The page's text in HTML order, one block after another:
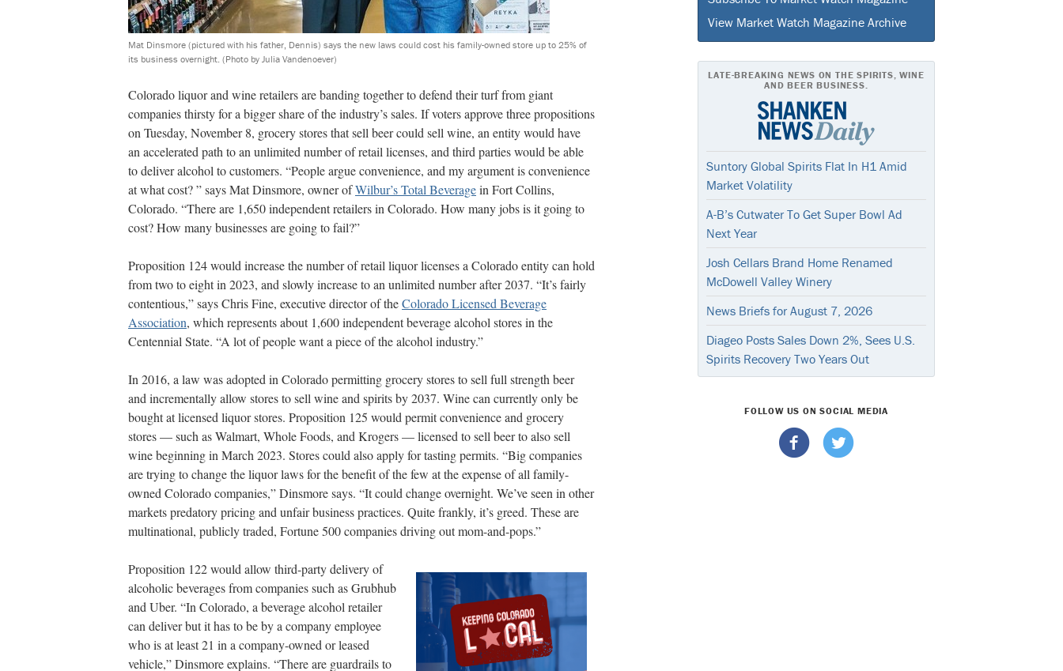
Mat Dinsmore (pictured with his father, Dennis) says the new laws could cost his family-owned store up to 25% of
its business overnight. (Photo by Julia Vandenoever)
Colorado liquor and wine retailers are banding together to defend their turf from giant
companies thirsty for a bigger share of the industry’s sales. If voters approve three propositions
on Tuesday, November 8, grocery stores that sell beer could sell wine, an entity would have
an accelerated path to an unlimited number of retail licenses, and third parties would be able
to deliver alcohol to customers. “People argue convenience, and my argument is convenience
at what cost? ” says Mat Dinsmore, owner ofWilbur’s Total Beveragein Fort Collins,
Colorado. “There are 1,650 independent retailers in Colorado. How many jobs is it going to
cost? How many businesses are going to fail?”
Proposition 124 would increase the number of retail liquor licenses a Colorado entity can hold
from two to eight in 2023, and slowly increase to an unlimited number after 2037. “It’s fairly
contentious,” says Chris Fine, executive director of theColorado Licensed Beverage
Association, which represents about 1,600 independent beverage alcohol stores in the
Centennial State. “A lot of people want a piece of the alcohol industry.”
In 2016, a law was adopted in Colorado permitting grocery stores to sell full strength beer
and incrementally allow stores to sell wine and spirits by 2037. Wine can currently only be
bought at licensed liquor stores. Proposition 125 would permit convenience and grocery
stores — such as Walmart, Whole Foods, and Krogers — licensed to sell beer to also sell
wine beginning in March 2023. Stores could also apply for tasting permits. “Big companies
are trying to change the liquor laws for the benefit of the few at the expense of all family-
owned Colorado companies,” Dinsmore says. “It could change overnight. We’ve seen in other
markets predatory pricing and unfair business practices. Quite frankly, it’s greed. These are
multinational, publicly traded, Fortune 500 companies driving out mom-and-pops.”
Proposition 122 would allow third-party delivery of
alcoholic beverages from companies such as Grubhub
and Uber. “In Colorado, a beverage alcohol retailer
can deliver but it has to be by a company employee
who is at least 21 in a company-owned or leased
vehicle,” Dinsmore explains. “There are guardrails to
View Market Watch Magazine Archive
LATE-BREAKING NEWS ON THE SPIRITS, WINE
AND BEER BUSINESS.
Suntory Global Spirits Flat In H1 Amid
Market Volatility
A-B’s Cutwater To Get Super Bowl Ad
Next Year
Josh Cellars Brand Home Renamed
McDowell Valley Winery
News Briefs for August 7, 2026
Diageo Posts Sales Down 2%, Sees U.S.
Spirits Recovery Two Years Out
FOLLOW US ON SOCIAL MEDIA